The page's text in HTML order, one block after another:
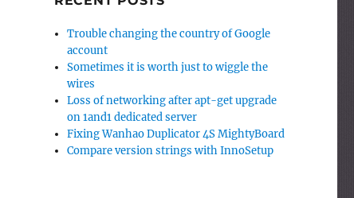
Trouble changing the country of Google
account
Sometimes it is worth just to wiggle the
wires
Loss of networking after apt-get upgrade
on 1and1 dedicated server
Fixing Wanhao Duplicator 4S MightyBoard
Compare version strings with InnoSetup